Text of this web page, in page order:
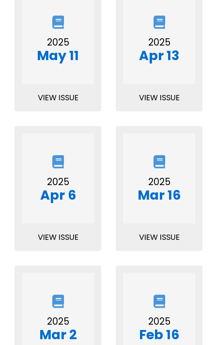
2025
May 11
VIEW ISSUE
2025
Apr 13
VIEW ISSUE
2025
Apr 6
VIEW ISSUE
2025
Mar 16
VIEW ISSUE
2025
Mar 2
2025
Feb 16